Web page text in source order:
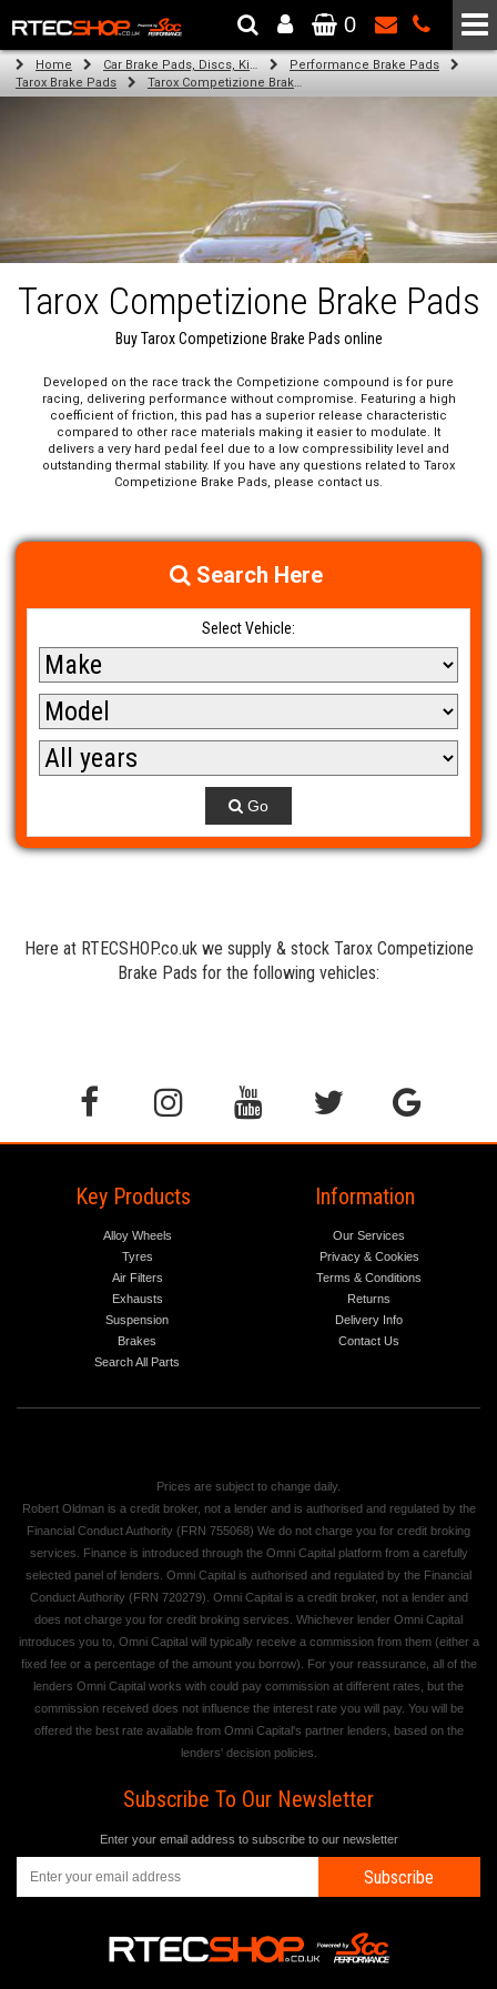
The Wheel & Tyre Specialists - Powered by SCC Performance
0
Home Car Brake Pads, Discs, Kits, Paints & More
Performance Brake Pads
Tarox Brake Pads
Tarox Competizione Brake Pads
Tarox Competizione Brake Pads
Buy Tarox Competizione Brake Pads online
Developed on the race track the Competizione compound is for pure
racing, delivering performance without compromise. Featuring a high
coefficient of friction, this pad has a superior release characteristic
compared to other race materials making it easier to modulate. It
delivers a very hard pedal feel due to a low compressibility level and
outstanding thermal stability. If you have any questions related to Tarox
Competizione Brake Pads, please contact us.
Search Here
Select Vehicle:
Go
Here at RTECSHOP.co.uk we supply & stock Tarox Competizione
Brake Pads for the following vehicles:
Key Products
Alloy Wheels
Tyres
Air Filters
Exhausts
Suspension
Brakes
Search All Parts
Information
Our Services
Privacy & Cookies
Terms & Conditions
Returns
Delivery Info
Contact Us
Prices are subject to change daily.
Robert Oldman is a credit broker, not a lender and is authorised and regulated by the
Financial Conduct Authority (FRN 755068) We do not charge you for credit broking
services. Finance is introduced through the Omni Capital platform from a carefully
selected panel of lenders. Omni Capital is authorised and regulated by the Financial
Conduct Authority (FRN 720279). Omni Capital is a credit broker, not a lender and
does not charge you for credit broking services. Whichever lender Omni Capital
introduces you to, Omni Capital will typically receive a commission from them (either a
fixed fee or a percentage of the amount you borrow). For your reassurance, all of the
lenders Omni Capital works with could pay commission at different rates, but the
commission received does not influence the interest rate you will pay. You will be
offered the best rate available from Omni Capital's partner lenders, based on the
lenders' decision policies.
Subscribe To Our Newsletter
Enter your email address to subscribe to our newsletter
Subscribe